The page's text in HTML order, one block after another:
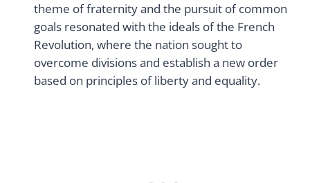
theme of fraternity and the pursuit of common
goals resonated with the ideals of the French
Revolution, where the nation sought to
overcome divisions and establish a new order
based on principles of liberty and equality.